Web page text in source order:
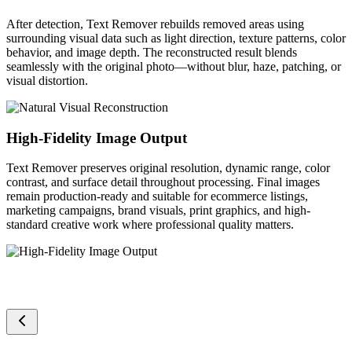
After detection, Text Remover rebuilds removed areas using
surrounding visual data such as light direction, texture patterns, color
behavior, and image depth. The reconstructed result blends
seamlessly with the original photo—without blur, haze, patching, or
visual distortion.
High-Fidelity Image Output
Text Remover preserves original resolution, dynamic range, color
contrast, and surface detail throughout processing. Final images
remain production-ready and suitable for ecommerce listings,
marketing campaigns, brand visuals, print graphics, and high-
standard creative work where professional quality matters.